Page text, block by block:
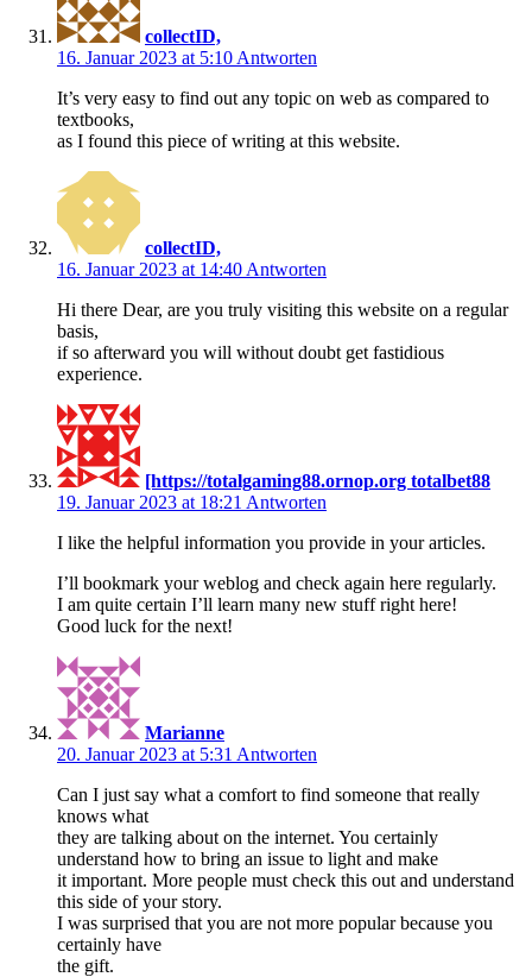
collectID,
16. Januar 2023 at 5:10 Antworten
It’s very easy to find out any topic on web as compared to
textbooks,
as I found this piece of writing at this website.
collectID,
16. Januar 2023 at 14:40 Antworten
Hi there Dear, are you truly visiting this website on a regular
basis,
if so afterward you will without doubt get fastidious
experience.
[https://totalgaming88.ornop.org totalbet88
19. Januar 2023 at 18:21 Antworten
I like the helpful information you provide in your articles.
I’ll bookmark your weblog and check again here regularly.
I am quite certain I’ll learn many new stuff right here!
Good luck for the next!
Marianne
20. Januar 2023 at 5:31 Antworten
Can I just say what a comfort to find someone that really
knows what
they are talking about on the internet. You certainly
understand how to bring an issue to light and make
it important. More people must check this out and understand
this side of your story.
I was surprised that you are not more popular because you
certainly have
the gift.